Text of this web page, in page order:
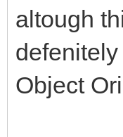
altough
Object